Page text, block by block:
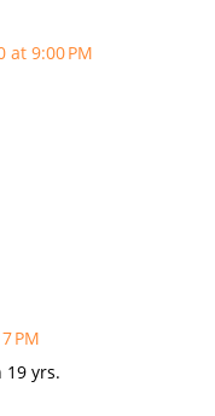
at 9:00 PM
PM
19 yrs.